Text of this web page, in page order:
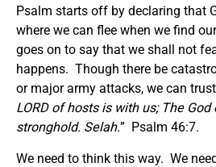
Psalm starts off by declaring that
where we can flee when we find
goes on to say that we shall not
happens. Though there be
or major army attacks, we can
LORD of hosts is with us; The
stronghold. Selah.” Psalm 46:7.
We need to think this way. We